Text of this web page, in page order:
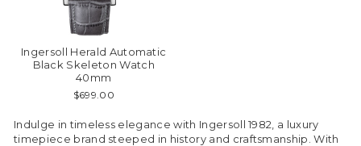
Ingersoll Herald Automatic
Black Skeleton Watch
40mm
$699.00
Indulge in timeless elegance with Ingersoll 1982, a luxury
timepiece brand steeped in history and craftsmanship. With